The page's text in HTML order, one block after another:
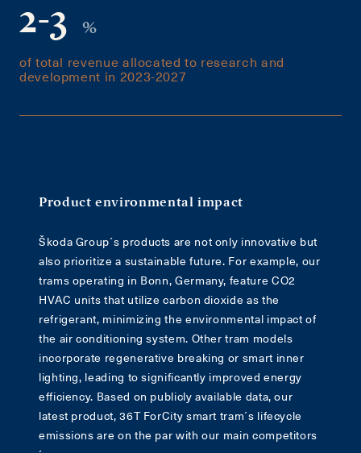
of total revenue allocated to research and
development in 2023-2027
2-3 %
Product environmental impact
Škoda Group´s products are not only innovative but
also prioritize a sustainable future. For example, our
trams operating in Bonn, Germany, feature CO2
HVAC units that utilize carbon dioxide as the
refrigerant, minimizing the environmental impact of
the air conditioning system. Other tram models
incorporate regenerative breaking or smart inner
lighting, leading to significantly improved energy
efficiency. Based on publicly available data, our
latest product, 36T ForCity smart tram´s lifecycle
emissions are on the par with our main competitors